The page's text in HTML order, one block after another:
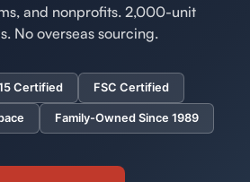
and nonprofits. 2,000-unit
No overseas sourcing.
Certified FSC Certified
Family-Owned Since 1989